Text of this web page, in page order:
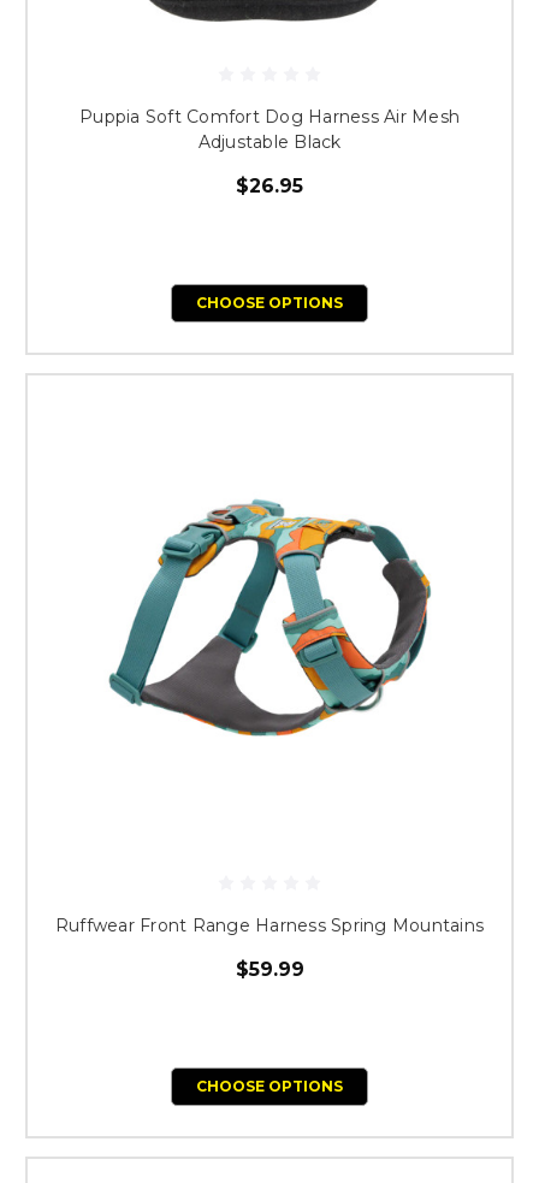
Puppia Soft Comfort Dog Harness Air Mesh
Adjustable Black
$26.95
CHOOSE OPTIONS
Ruffwear Front Range Harness Spring Mountains
$59.99
CHOOSE OPTIONS